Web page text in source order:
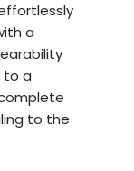
a
to a
to the